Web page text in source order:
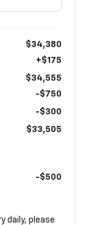
$34,380
+$175
$34,555
-$750
-$300
$33,505
-$500
daily, please